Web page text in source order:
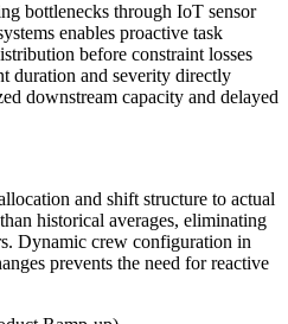
bottlenecks through IoT sensor
enables proactive task
before constraint losses
duration and severity directly
downstream capacity and delayed
and shift structure to actual
historical averages, eliminating
Dynamic crew configuration in
prevents the need for reactive